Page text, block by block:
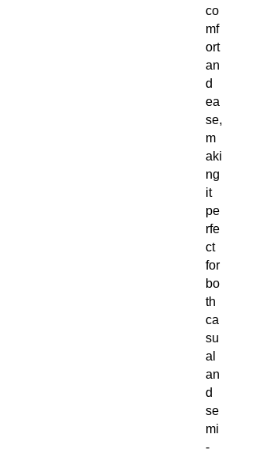
co
mf
ort
an
d
ea
se,
m
aki
ng
it
pe
rfe
ct
for
bo
th
ca
su
al
an
d
se
mi
-